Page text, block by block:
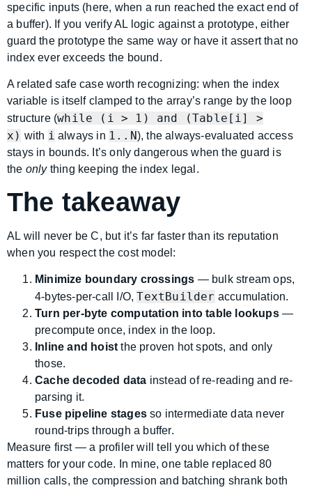
specific inputs (here, when a run reached the exact end of
a buffer). If you verify AL logic against a prototype, either
guard the prototype the same way or have it assert that no
index ever exceeds the bound.
A related safe case worth recognizing: when the index
variable is itself clamped to the array’s range by the loop
structure (while (i > 1) and (Table[i] >
x) with i always in 1..N), the always-evaluated access
stays in bounds. It’s only dangerous when the guard is
the onlything keeping the index legal.
The takeaway
AL will never be C, but it’s far faster than its reputation
when you respect the cost model:
Minimize boundary crossings — bulk stream ops,
4-bytes-per-call I/O,TextBuilder accumulation.
Turn per-byte computation into table lookups—
precompute once, index in the loop.
Inline and hoist the proven hot spots, and only
those.
Cache decoded data instead of re-reading and re-
parsing it.
Fuse pipeline stages so intermediate data never
round-trips through a buffer.
Measure first — a profiler will tell you which of these
matters for your code. In mine, one table replaced 80
million calls, the compression and batching shrank both